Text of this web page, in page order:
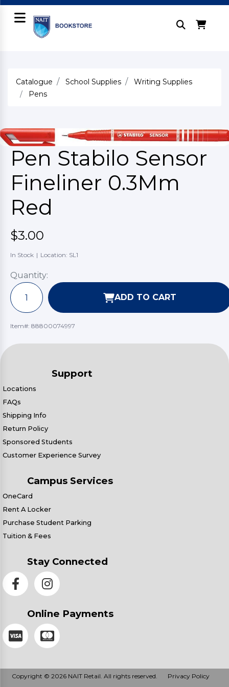
Catalogue School Supplies
Writing Supplies
Pens
Pen Stabilo Sensor
Fineliner 0.3Mm
Red
$3.00
In Stock | Location: SL1
Quantity:
ADD TO CART
Item#: 88800074997
Support
Locations
FAQs
Shipping Info
Return Policy
Sponsored Students
Customer Experience Survey
Campus Services
OneCard
Rent A Locker
Purchase Student Parking
Tuition & Fees
Stay Connected
Online Payments
Copyright © 2026 NAIT Retail. All rights reserved.
Privacy Policy